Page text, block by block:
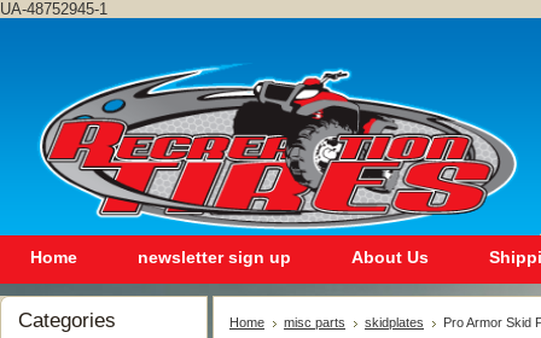
UA-48752945-1
Home newsletter sign up About Us
Categories Home misc parts skidplates Pro Armor Skid